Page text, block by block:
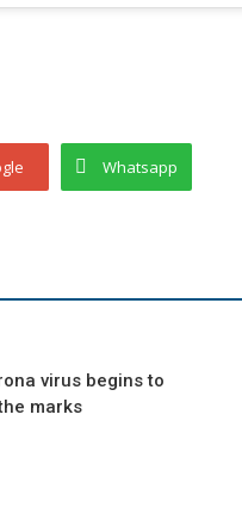
Whatsapp
virus begins to
marks